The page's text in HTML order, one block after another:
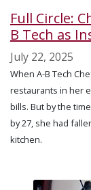
Full Circle:
B Tech as
July 22, 2025
When A-B Tech
restaurants in her
bills. But by the
by 27, she had
kitchen.